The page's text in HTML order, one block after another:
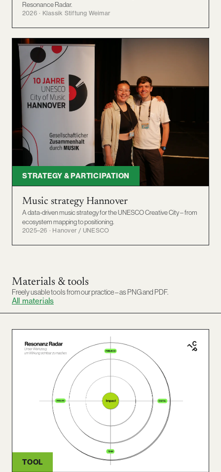
Resonance Radar.
2026 · Klassik Stiftung Weimar
STRATEGY & PARTICIPATION
Music strategy Hannover
A data-driven music strategy for the UNESCO Creative City – from
ecosystem mapping to positioning.
2025–26 · Hanover / UNESCO
Materials & tools
Freely usable tools from our practice – as PNG and PDF.
All materials
TOOL